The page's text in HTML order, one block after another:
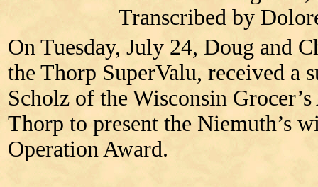
Transcribed by
On Tuesday, July 24, Doug and
the Thorp SuperValu, received a
Scholz of the Wisconsin
Thorp to present the Niemuth’s
Operation Award.